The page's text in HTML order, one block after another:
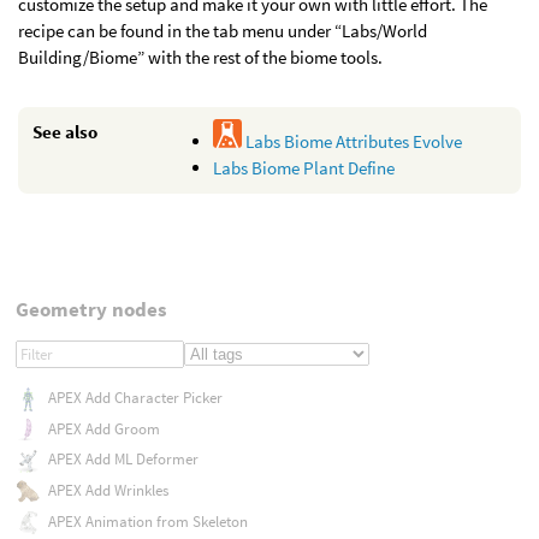
recipe can be found in the tab menu under “Labs/World
Building/Biome” with the rest of the biome tools.
See also
Labs Biome Attributes Evolve
Labs Biome Plant Define
Geometry nodes
APEX Add Character Picker
APEX Add Groom
APEX Add ML Deformer
APEX Add Wrinkles
APEX Animation from Skeleton